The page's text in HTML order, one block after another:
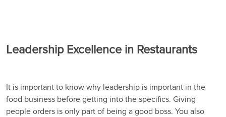
Leadership Excellence in Restaurants
It is important to know why leadership is important in the
food business before getting into the specifics. Giving
people orders is only part of being a good boss. You also